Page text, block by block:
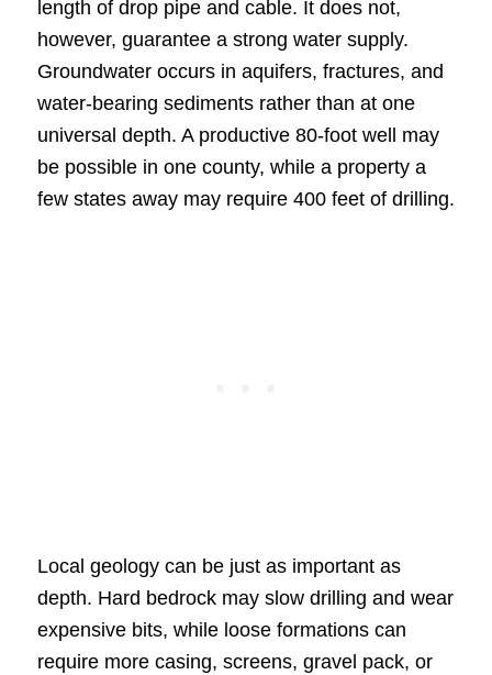
length of drop pipe and cable. It does not,
however, guarantee a strong water supply.
Groundwater occurs in aquifers, fractures, and
water-bearing sediments rather than at one
universal depth. A productive 80-foot well may
be possible in one county, while a property a
few states away may require 400 feet of drilling.
Local geology can be just as important as
depth. Hard bedrock may slow drilling and wear
expensive bits, while loose formations can
require more casing, screens, gravel pack, or